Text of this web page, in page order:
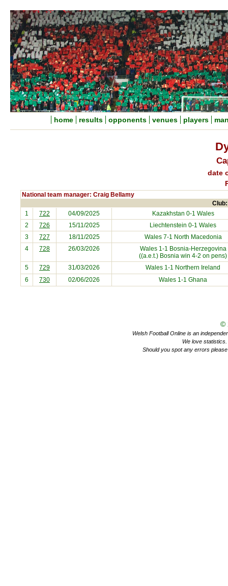
home results opponents venues players
date
National team manager: Craig Bellamy
1 722 04/09/2025 Kazakhstan 0-1 Wales
2
726 15/11/2025 Liechtenstein 0-1 Wales
3
727 18/11/2025 Wales 7-1 North Macedonia
4
728 26/03/2026 Wales 1-1 Bosnia-Herzegovina
((a.e.t.) Bosnia win 4-2 on pens)
5
729 31/03/2026 Wales 1-1 Northern Ireland
6
730 02/06/2026 Wales 1-1 Ghana
©
Welsh Football Online is an
We love
Should you spot any errors